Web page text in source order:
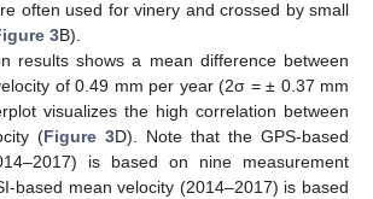
often used for vinery and crossed by small
3B).
results shows a mean difference between
of 0.49 mm per year (2σ = ± 0.37 mm
visualizes the high correlation between
(Figure 3D). Note that the GPS-based
is based on nine measurement
based mean velocity (2014–2017) is based